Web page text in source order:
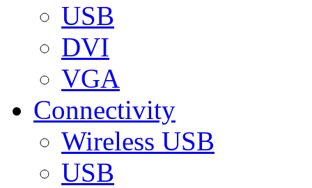
USB
DVI
VGA
Connectivity
Wireless USB
USB